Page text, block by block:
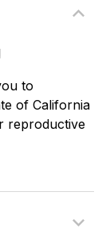
to
of California
reproductive